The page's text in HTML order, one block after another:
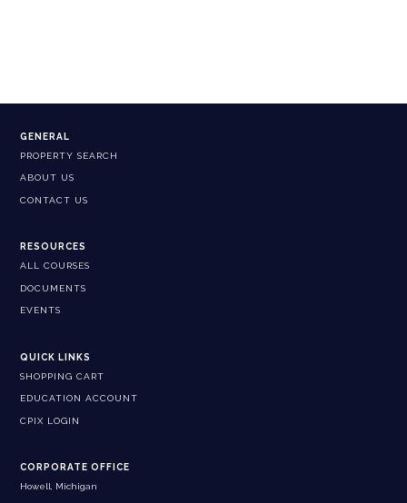
GENERAL
PROPERTY SEARCH
ABOUT US
CONTACT US
RESOURCES
ALL COURSES
DOCUMENTS
EVENTS
QUICK LINKS
SHOPPING CART
EDUCATION ACCOUNT
CPIX LOGIN
CORPORATE OFFICE
Howell, Michigan